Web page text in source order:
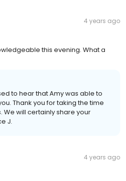
4 years ago
this evening. What a
to hear that Amy was able to
Thank you for taking the time
We will certainly share your
J.
4 years ago